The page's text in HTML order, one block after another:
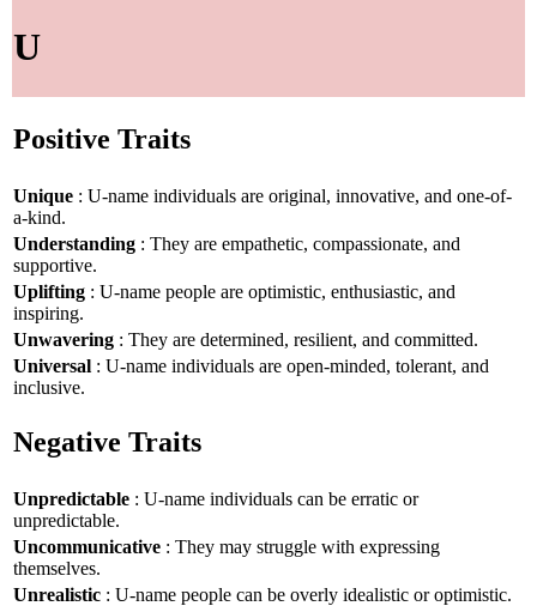
U
Positive Traits
Unique : U-name individuals are original, innovative, and one-of-
a-kind.
Understanding : They are empathetic, compassionate, and
supportive.
Uplifting : U-name people are optimistic, enthusiastic, and
inspiring.
Unwavering : They are determined, resilient, and committed.
Universal : U-name individuals are open-minded, tolerant, and
inclusive.
Negative Traits
Unpredictable : U-name individuals can be erratic or
unpredictable.
Uncommunicative : They may struggle with expressing
themselves.
Unrealistic : U-name people can be overly idealistic or optimistic.